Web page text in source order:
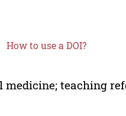
How to use a DOI?
teaching